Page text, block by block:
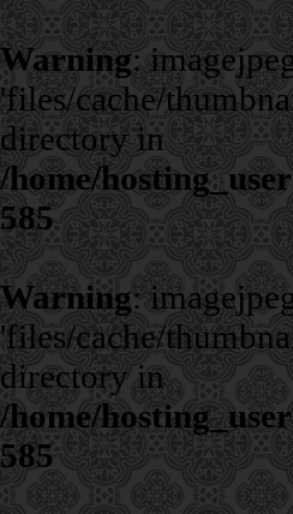
Warning:
'files/cache/
directory in
/home/
585
Warning:
'files/cache/
directory in
/home/
585